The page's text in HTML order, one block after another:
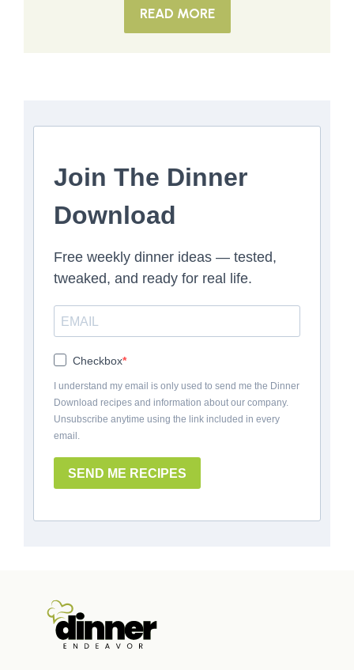
READ MORE
Join The Dinner
Download
Free weekly dinner ideas — tested,
tweaked, and ready for real life.
Checkbox
I understand my email is only used to send me the Dinner
Download recipes and information about our company.
Unsubscribe anytime using the link included in every
email.
SEND ME RECIPES